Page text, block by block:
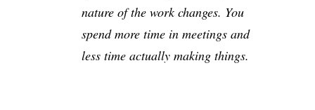
nature of the work changes. You
spend more time in meetings and
less time actually making things.